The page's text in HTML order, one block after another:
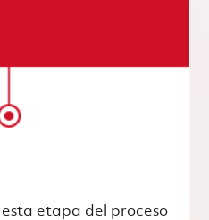
esta etapa del proceso